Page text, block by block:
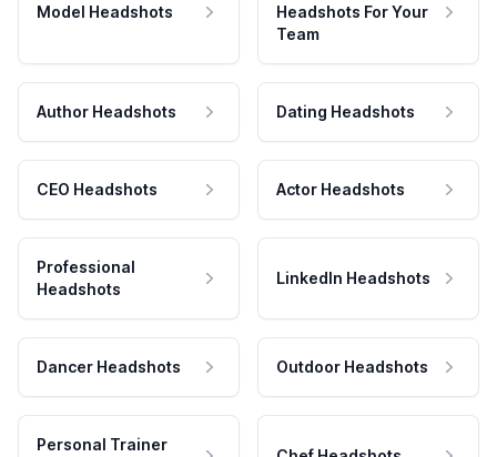
Model Headshots
Headshots For Your
Team
Author Headshots Dating Headshots
CEO Headshots Actor Headshots
Professional
Headshots
LinkedIn Headshots
Dancer Headshots Outdoor Headshots
Personal Trainer